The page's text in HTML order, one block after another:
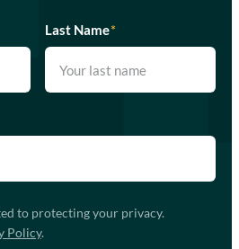
Last Name*
to protecting your privacy.
Policy.